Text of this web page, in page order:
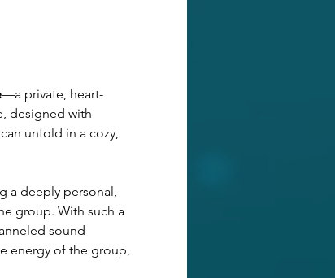
—a private, heart-
designed with
unfold in a cozy,
a deeply personal,
group. With such a
sound
energy of the group,